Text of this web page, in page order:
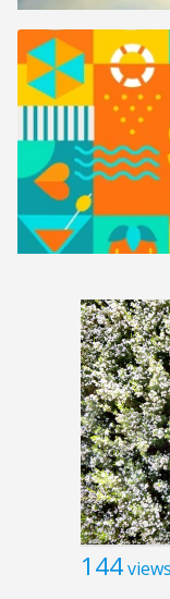
144views